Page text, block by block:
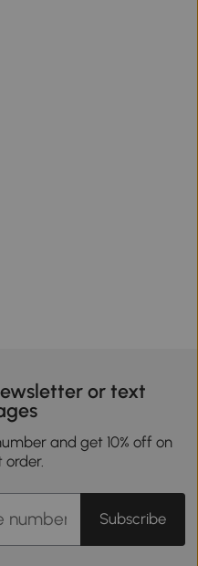
or text
and get 10% off on
order.
Subscribe